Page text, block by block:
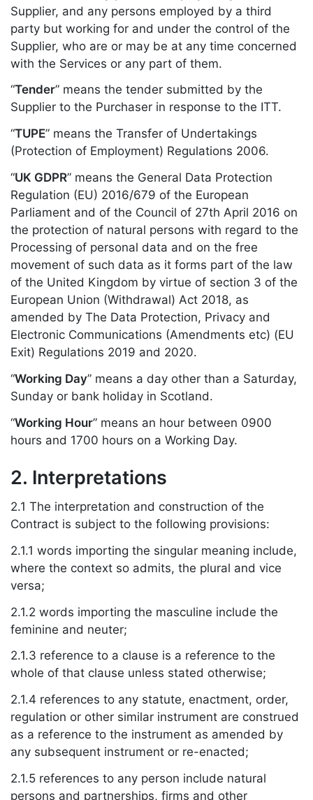
Supplier, and any persons employed by a third
party but working for and under the control of the
Supplier, who are or may be at any time concerned
with the Services or any part of them.
“Tender” means the tender submitted by the
Supplier to the Purchaser in response to the ITT.
“TUPE” means the Transfer of Undertakings
(Protection of Employment) Regulations 2006.
“UK GDPR” means the General Data Protection
Regulation (EU) 2016/679 of the European
Parliament and of the Council of 27th April 2016 on
the protection of natural persons with regard to the
Processing of personal data and on the free
movement of such data as it forms part of the law
of the United Kingdom by virtue of section 3 of the
European Union (Withdrawal) Act 2018, as
amended by The Data Protection, Privacy and
Electronic Communications (Amendments etc) (EU
Exit) Regulations 2019 and 2020.
“Working Day” means a day other than a Saturday,
Sunday or bank holiday in Scotland.
“Working Hour” means an hour between 0900
hours and 1700 hours on a Working Day.
2. Interpretations
2.1 The interpretation and construction of the
Contract is subject to the following provisions:
2.1.1 words importing the singular meaning include,
where the context so admits, the plural and vice
versa;
2.1.2 words importing the masculine include the
feminine and neuter;
2.1.3 reference to a clause is a reference to the
whole of that clause unless stated otherwise;
2.1.4 references to any statute, enactment, order,
regulation or other similar instrument are construed
as a reference to the instrument as amended by
any subsequent instrument or re-enacted;
2.1.5 references to any person include natural
persons and partnerships, firms and other